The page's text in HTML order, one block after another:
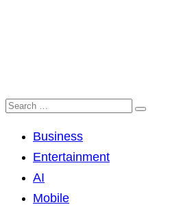
Business
Entertainment
AI
Mobile